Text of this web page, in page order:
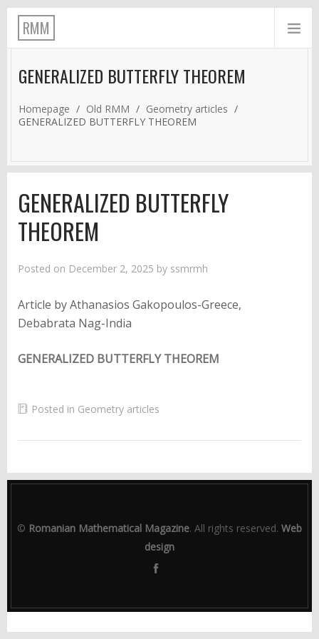
RMM
GENERALIZED BUTTERFLY THEOREM
Homepage / Old RMM / Geometry articles /
GENERALIZED BUTTERFLY THEOREM
GENERALIZED BUTTERFLY
THEOREM
Posted on December 2, 2025 by ssmrmh
Article by Athanasios Gakopoulos-Greece,
Debabrata Nag-India
GENERALIZED BUTTERFLY THEOREM
Posted in Geometry articles
© Romanian Mathematical Magazine. All rights reserved. Web
design